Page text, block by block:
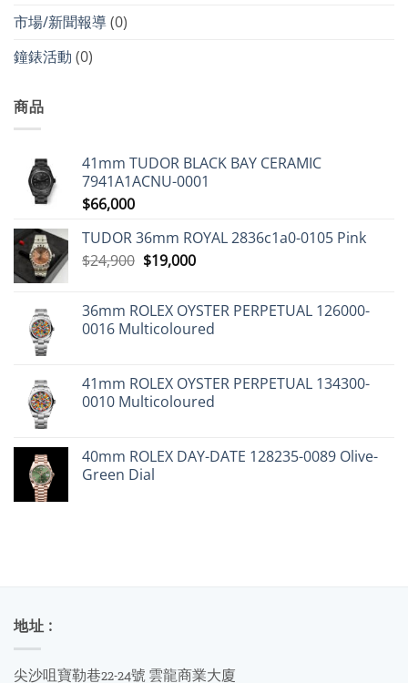
市場/新聞報導(0)
鐘錶活動 (0)
商品
41mm TUDOR BLACK BAY CERAMIC
7941A1ACNU-0001
$66,000
TUDOR 36mm ROYAL 2836c1a0-0105 Pink
$24,900 Original
$24,900.
$19,000Current
$19,000.
36mm ROLEX OYSTER PERPETUAL 126000-
0016 Multicoloured
41mm ROLEX OYSTER PERPETUAL 134300-
0010 Multicoloured
40mm ROLEX DAY-DATE 128235-0089 Olive-
Green Dial
地址 :
尖沙咀寶勒巷22-24號 雲龍商業大廈